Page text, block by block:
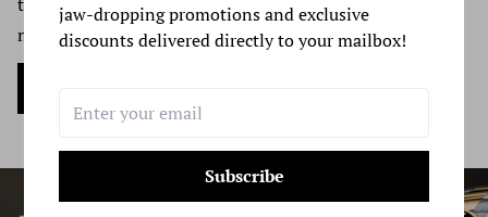
your exchanged product to reach you, may vary.
If you are shipping an item over $100, you should
consider using a trackable shipping service or purchasing
shipping insurance. We don’t guarantee that we will
now.
Sell my Watch Now
jaw-dropping promotions and exclusive
discounts delivered directly to your mailbox!
Subscribe